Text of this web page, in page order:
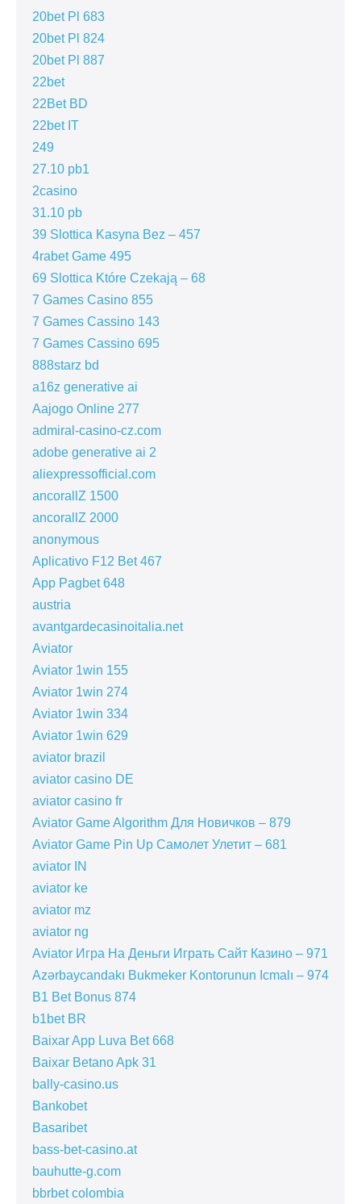
20bet Pl 683
20bet Pl 824
20bet Pl 887
22bet
22Bet BD
22bet IT
249
27.10 pb1
2casino
31.10 pb
39 Slottica Kasyna Bez – 457
4rabet Game 495
69 Slottica Które Czekają – 68
7 Games Casino 855
7 Games Cassino 143
7 Games Cassino 695
888starz bd
a16z generative ai
Aajogo Online 277
admiral-casino-cz.com
adobe generative ai 2
aliexpressofficial.com
ancorallZ 1500
ancorallZ 2000
anonymous
Aplicativo F12 Bet 467
App Pagbet 648
austria
avantgardecasinoitalia.net
Aviator
Aviator 1win 155
Aviator 1win 274
Aviator 1win 334
Aviator 1win 629
aviator brazil
aviator casino DE
aviator casino fr
Aviator Game Algorithm Для Новичков – 879
Aviator Game Pin Up Самолет Улетит – 681
aviator IN
aviator ke
aviator mz
aviator ng
Aviator Игра На Деньги Играть Сайт Казино – 971
Azərbaycandakı Bukmeker Kontorunun Icmalı – 974
B1 Bet Bonus 874
b1bet BR
Baixar App Luva Bet 668
Baixar Betano Apk 31
bally-casino.us
Bankobet
Basaribet
bass-bet-casino.at
bauhutte-g.com
bbrbet colombia